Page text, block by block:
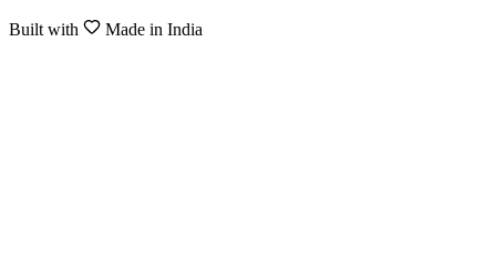
Built with Made in India